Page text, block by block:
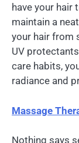
have your hair
maintain a
your hair from
UV
care habits,
radiance and
Massage
Nothing says